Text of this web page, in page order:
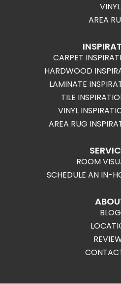
VINYL
AREA
CARPET
HARDWOOD
LAMINATE
TILE
VINYL
AREA RUG
ROOM
SCHEDULE AN IN-
BLOG